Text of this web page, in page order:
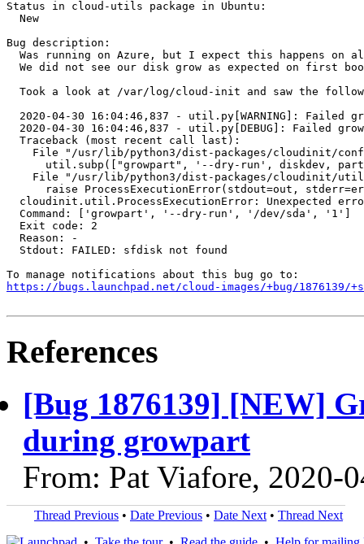
Status in cloud-utils package in Ubuntu:
  New
Bug description:
Was running on Azure, but I expect this happens on
We did not see our disk grow as expected on first
Took a look at /var/log/cloud-init and saw the
2020-04-30 16:04:46,837 - util.py[WARNING]: Failed
2020-04-30 16:04:46,837 - util.py[DEBUG]: Failed
  Traceback (most recent call last):
File "/usr/lib/python3/dist-packages/cloudinit/
util.subp(["growpart", '--dry-run', diskdev,
File "/usr/lib/python3/dist-packages/cloudinit/
raise ProcessExecutionError(stdout=out,
cloudinit.util.ProcessExecutionError: Unexpected
  Command: ['growpart', '--dry-run', '/dev/sda', '1']
  Exit code: 2
  Reason: -
  Stdout: FAILED: sfdisk not found
https://bugs.launchpad.net/cloud-images/+bug/1876139/
References
[Bug 1876139] [NEW]
during growpart
From: Pat Viafore, 2020-
Thread Previous • Date Previous • Date Next • Thread Next